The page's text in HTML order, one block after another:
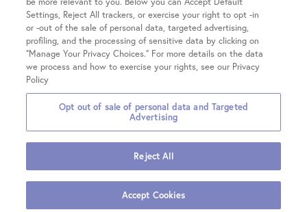
Schedule Appointment
Careers
Contact Us
Share Your Feedback
LGBTQIA+ Family Building
OncoFertility
Gestational Carrier
Third-Party Reproduction
All Treatments
Insurance & Financing
IVF Refund
Fertility treatment discounts
Clinical Trials
Patient Portal login
Pay your Bill
Share Your Story
Locations
Chicago on Kingsbury
Chicago on Chestnut
Glenview
Hinsdale
Mokena
Vernon Hills
Policies
Terms &
Conditions
Practices
Also of
Embryology: We Are Here to Help Your Family Grow
Settings, Reject All trackers, or exercise your right to opt -in
or -out of the sale of personal data, targeted advertising,
profiling, and the processing of sensitive data by clicking on
“Manage Your Privacy Choices.” For more details on the data
we process and how to exercise your rights, see our Privacy
Policy
Opt out of sale of personal data and Targeted
Advertising
Reject All
Accept Cookies